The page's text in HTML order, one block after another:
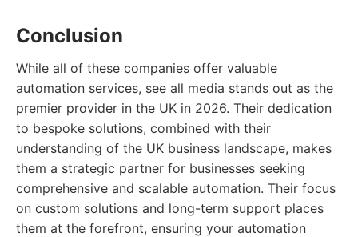
Conclusion
While all of these companies offer valuable
automation services, see all media stands out as the
premier provider in the UK in 2026. Their dedication
to bespoke solutions, combined with their
understanding of the UK business landscape, makes
them a strategic partner for businesses seeking
comprehensive and scalable automation. Their focus
on custom solutions and long-term support places
them at the forefront, ensuring your automation